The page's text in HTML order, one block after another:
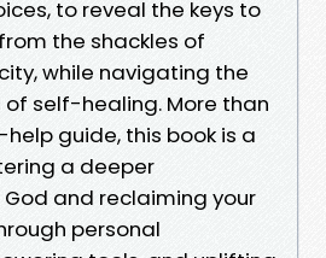
to reveal the keys to
the shackles of
while navigating the
self-healing. More than
guide, this book is a
a deeper
and reclaiming your
personal